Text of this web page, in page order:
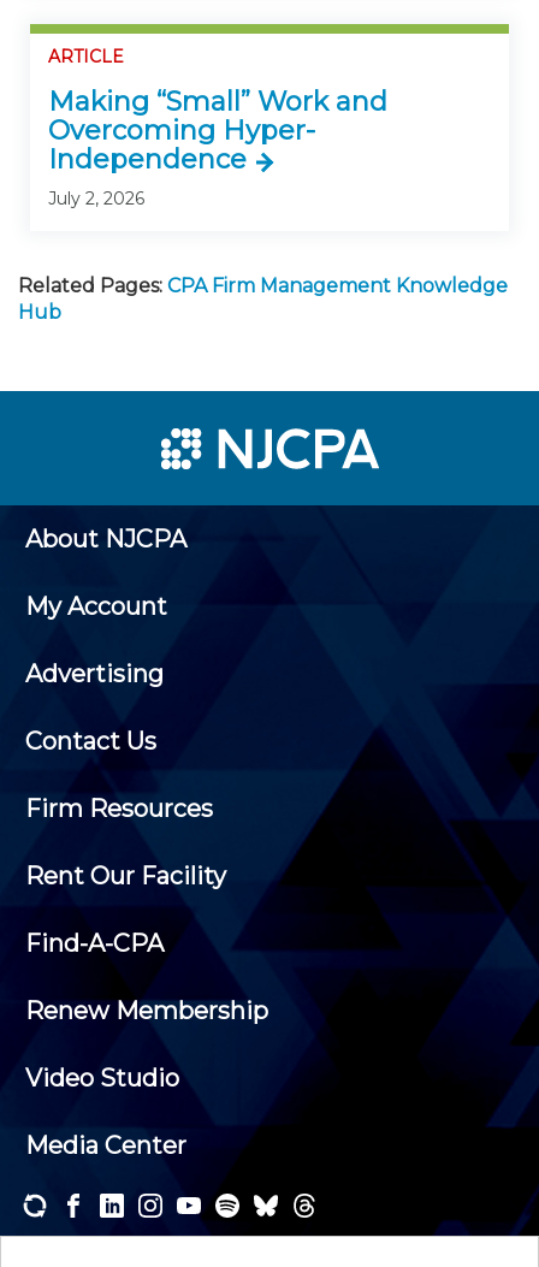
ARTICLE
Making “Small” Work and
Overcoming Hyper-
Independence
July 2, 2026
Related Pages: CPA Firm Management Knowledge
Hub
About NJCPA
My Account
Advertising
Contact Us
Firm Resources
Rent Our Facility
Find-A-CPA
Renew Membership
Video Studio
Media Center